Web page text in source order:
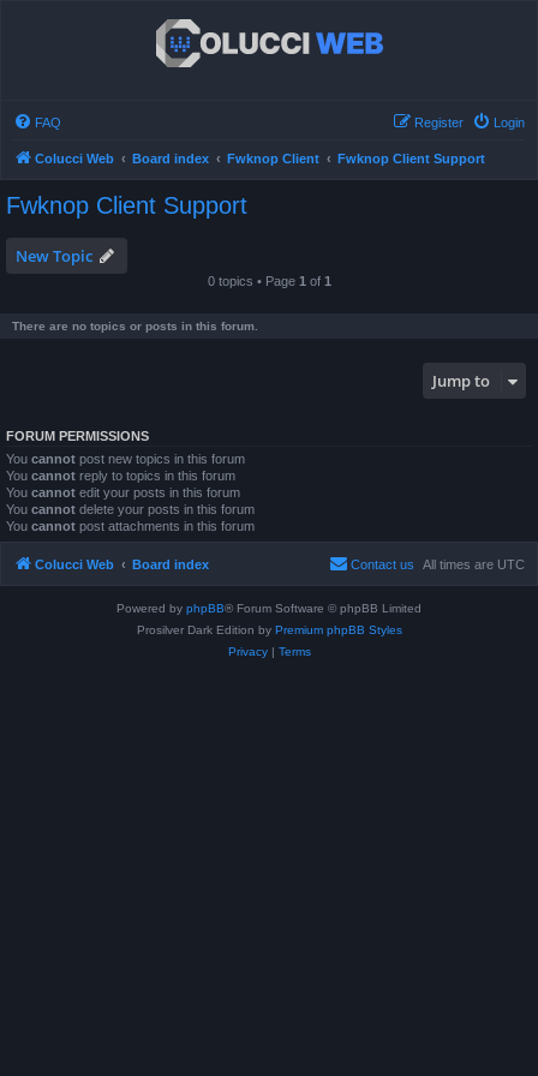
FAQ Login
Register
Colucci Web Board index Fwknop Client Fwknop Client Support
Fwknop Client Support
New Topic
0 topics • Page 1 of 1
There are no topics or posts in this forum.
Jump to
FORUM PERMISSIONS
You cannot post new topics in this forum
You cannot reply to topics in this forum
You cannot edit your posts in this forum
You cannot delete your posts in this forum
You cannot post attachments in this forum
Colucci Web Board index All times are UTC
Contact us
Powered by phpBB® Forum Software © phpBB Limited
Prosilver Dark Edition by Premium phpBB Styles
Privacy| Terms